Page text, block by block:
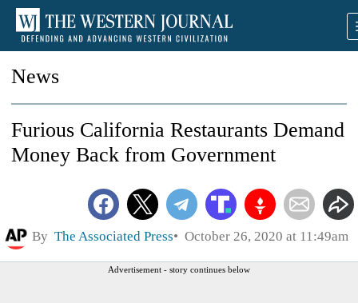
News
Furious California Restaurants Demand
Money Back from Government
By The Associated Press October 26, 2020 at 11:49am
Advertisement - story continues below